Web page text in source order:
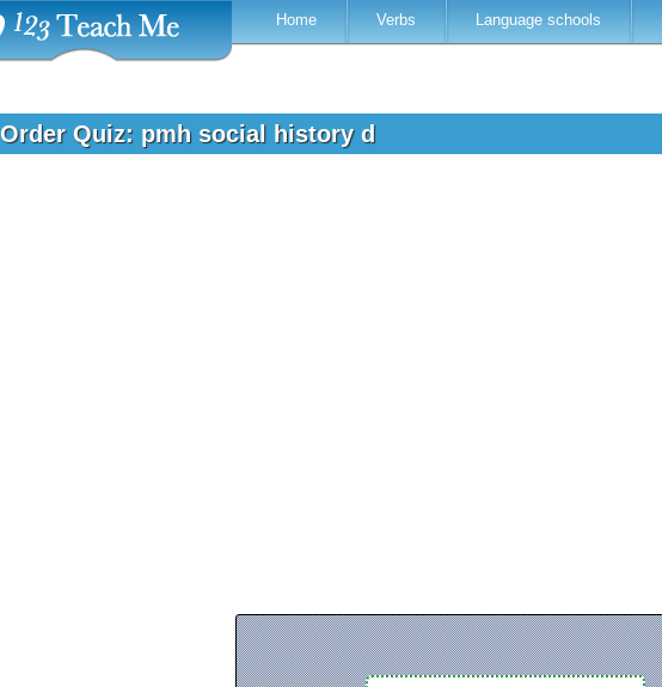
Home Verbs Language schools
Quiz: pmh social history d